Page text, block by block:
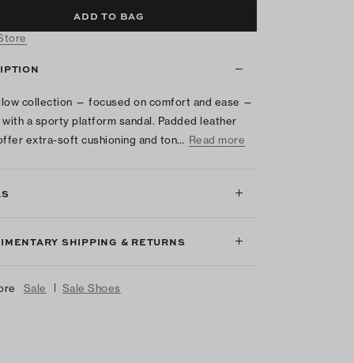
ADD TO BAG
collection — focused on comfort and ease —
with a sporty platform sandal. Padded leather
extra-soft cushioning and ton… Read more
SHIPPING & RETURNS
Sale | Sale Shoes